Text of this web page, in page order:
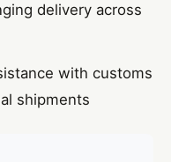
delivery across
with customs
shipments